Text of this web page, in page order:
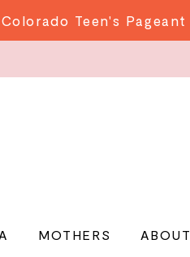
Teen's Pageant
MOTHERS ABOUT